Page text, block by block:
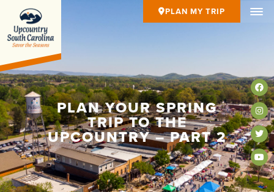
PLAN MY TRIP
PLAN YOUR SPRING
TRIP TO THE
UPCOUNTRY – PART 2